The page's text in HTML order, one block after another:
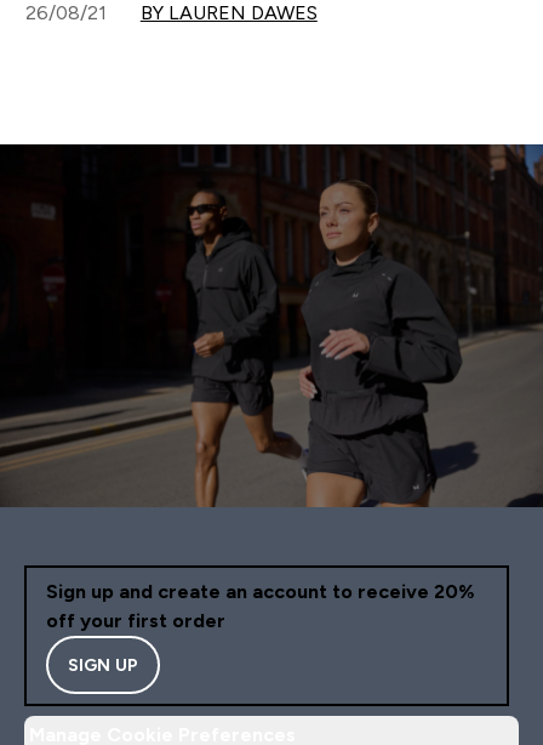
26/08/21 BY LAUREN DAWES
Sign up and create an account to receive 20%
off your first order
SIGN UP